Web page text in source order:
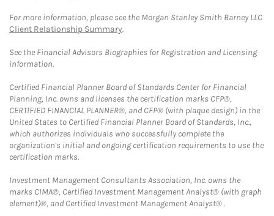
For more information, please see the Morgan Stanley Smith Barney LLC
Client Relationship Summary.
See the Financial Advisors Biographies for Registration and Licensing
information.
Certified Financial Planner Board of Standards Center for Financial
Planning, Inc. owns and licenses the certification marks CFP®,
CERTIFIED FINANCIAL PLANNER®, and CFP® (with plaque design) in the
United States to Certified Financial Planner Board of Standards, Inc.,
which authorizes individuals who successfully complete the
organization's initial and ongoing certification requirements to use the
certification marks.
Investment Management Consultants Association, Inc. owns the
marks CIMA®, Certified Investment Management Analyst® (with graph
element)®, and Certified Investment Management Analyst® .